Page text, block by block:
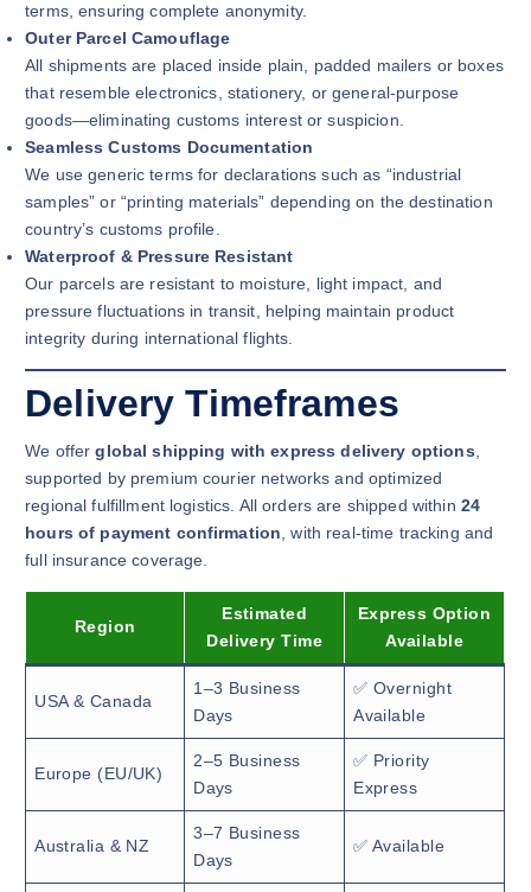
terms, ensuring complete anonymity.
Outer Parcel Camouflage
All shipments are placed inside plain, padded mailers or boxes
that resemble electronics, stationery, or general-purpose
goods—eliminating customs interest or suspicion.
Seamless Customs Documentation
We use generic terms for declarations such as “industrial
samples” or “printing materials” depending on the destination
country’s customs profile.
Waterproof & Pressure Resistant
Our parcels are resistant to moisture, light impact, and
pressure fluctuations in transit, helping maintain product
integrity during international flights.
Delivery Timeframes
We offerglobal shipping with express delivery options,
supported by premium courier networks and optimized
regional fulfillment logistics. All orders are shipped within 24
hours of payment confirmation, with real-time tracking and
full insurance coverage.
Region
Estimated
Delivery Time
Express Option
Available
USA & Canada
1–3 Business
Days
✅ Overnight
Available
Europe (EU/UK)
2–5 Business
Days
✅ Priority
Express
Australia & NZ
3–7 Business
Days
✅ Available